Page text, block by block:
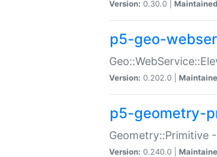
Version: 0.30.0 |
p5-geo-
Version: 0.202.0 |
p5-geometry-
Geometry::Primitive
Version: 0.240.0 |